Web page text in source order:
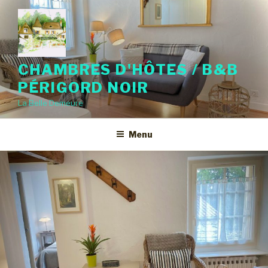
CHAMBRES D'HÔTES / B&B
PÉRIGORD NOIR
La Belle Demeure
Menu